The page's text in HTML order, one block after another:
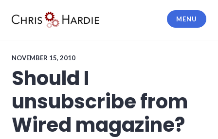
MENU
NOVEMBER 15, 2010
Should I
unsubscribe from
Wired magazine?